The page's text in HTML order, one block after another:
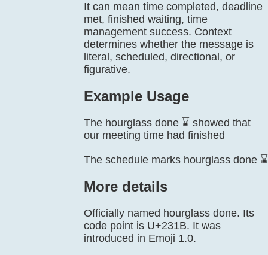
It can mean time completed, deadline
met, finished waiting, time
management success. Context
determines whether the message is
literal, scheduled, directional, or
figurative.
Example Usage
The hourglass done ⌛ showed that
our meeting time had finished
The schedule marks hourglass done ⌛
More details
Officially named hourglass done. Its
code point is U+231B. It was
introduced in Emoji 1.0.